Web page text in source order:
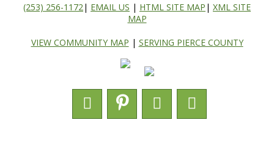
(253) 256-1172 | EMAIL US | HTML SITE MAP | XML SITE
MAP
VIEW COMMUNITY MAP | SERVING PIERCE COUNTY